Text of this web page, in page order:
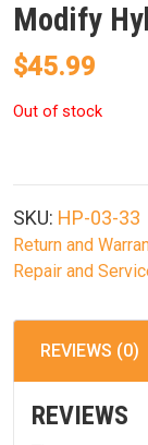
Modify
$45.99
Out of stock
SKU: HP-03-33
Return and
Repair and
REVIEWS (0)
REVIEWS